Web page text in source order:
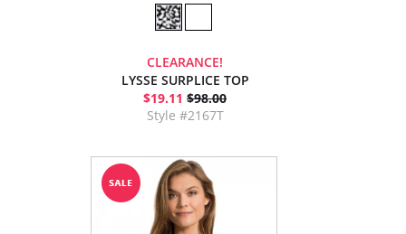
CLEARANCE!
LYSSE SURPLICE TOP
$19.11 $98.00
Style #2167T